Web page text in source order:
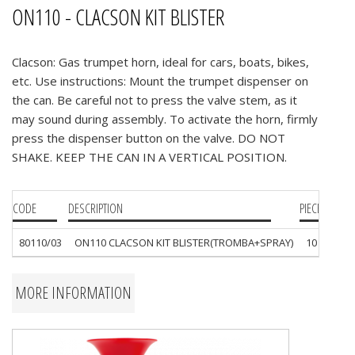
ON110 - CLACSON KIT BLISTER
Clacson: Gas trumpet horn, ideal for cars, boats, bikes,
etc. Use instructions: Mount the trumpet dispenser on
the can. Be careful not to press the valve stem, as it
may sound during assembly. To activate the horn, firmly
press the dispenser button on the valve. DO NOT
SHAKE. KEEP THE CAN IN A VERTICAL POSITION.
CODE DESCRIPTION PIECES
80110/03 ON110 CLACSON KIT BLISTER(TROMBA+SPRAY) 10
MORE INFORMATION